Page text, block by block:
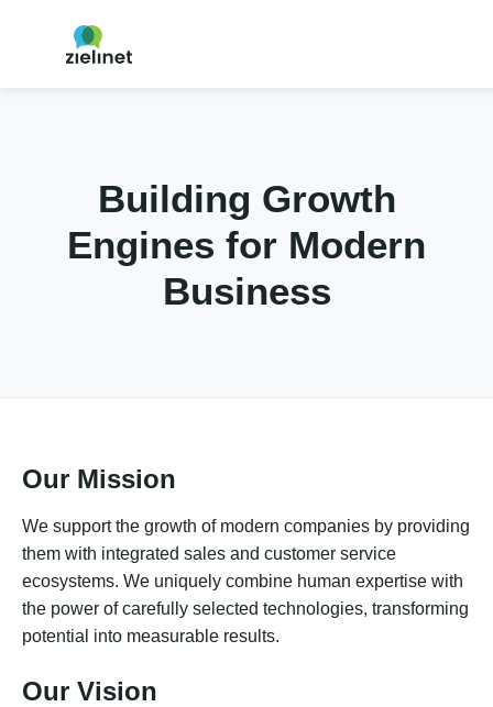
Building Growth
Engines for Modern
Business
Our Mission
We support the growth of modern companies by providing
them with integrated sales and customer service
ecosystems. We uniquely combine human expertise with
the power of carefully selected technologies, transforming
potential into measurable results.
Our Vision